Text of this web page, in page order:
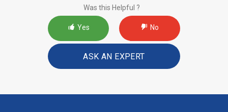
Was this Helpful ?
Yes No
ASK AN EXPERT